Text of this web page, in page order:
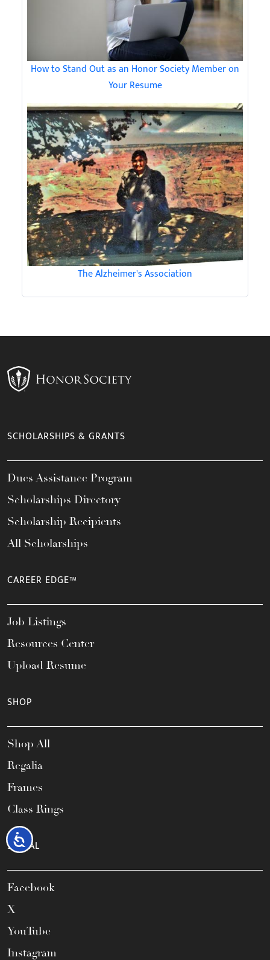
Accessibility
How to Stand Out as an Honor Society Member on
Your Resume
The Alzheimer's Association
SCHOLARSHIPS & GRANTS
Dues Assistance Program
Scholarships Directory
Scholarship Recipients
All Scholarships
CAREER EDGE™
Job Listings
Resources Center
Upload Resume
SHOP
Shop All
Regalia
Frames
Class Rings
SOCIAL
Facebook
X
YouTube
Instagram